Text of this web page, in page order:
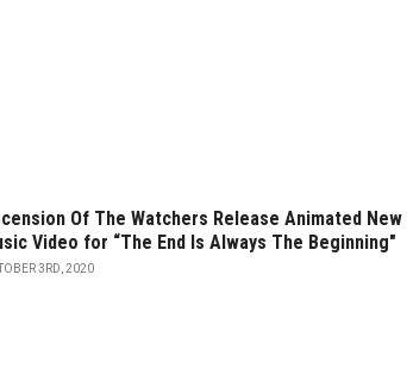
Of The Watchers Release Animated New
Video for “The End Is Always The Beginning"
3RD, 2020